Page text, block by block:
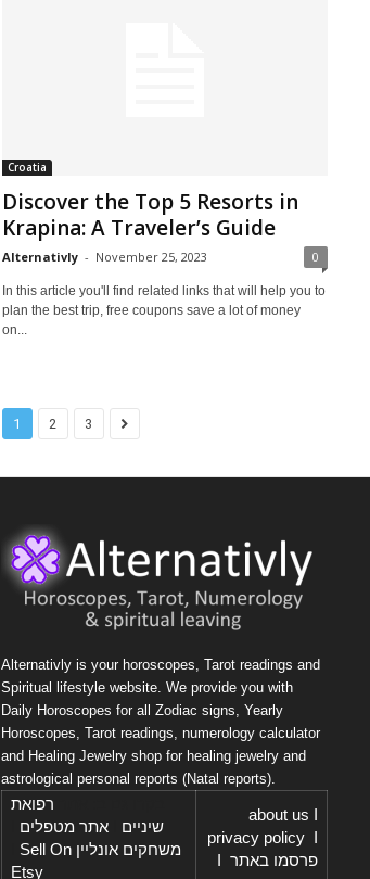
Croatia
Discover the Top 5 Resorts in
Krapina: A Traveler’s Guide
Alternativly - November 25, 2023 0
In this article you'll find related links that will help you to
plan the best trip, free coupons save a lot of money
on...
1 2 3
Alternativly is your horoscopes, Tarot readings and
Spiritual lifestyle website. We provide you with
Daily Horoscopes for all Zodiac signs, Yearly
Horoscopes, Tarot readings, numerology calculator
and Healing Jewelry shop for healing jewelry and
astrological personal reports (Natal reports).
about us
privacy policyI
פרסמו באתר
רפואת
שיניים
אתר מטפלים
משחקים אונליין I
Sell On
Etsy